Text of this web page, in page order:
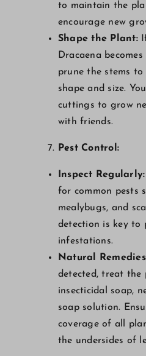
to maintain the
encourage new
Shape the Plant:If
Dracaena
prune the stems
shape and size.
cuttings to grow
with friends.
Pest Control:
Inspect Regularly:
for common pests
mealybugs, and
detection is key to
infestations.
Natural
detected, treat the
insecticidal soap,
soap solution.
coverage of all
the undersides of